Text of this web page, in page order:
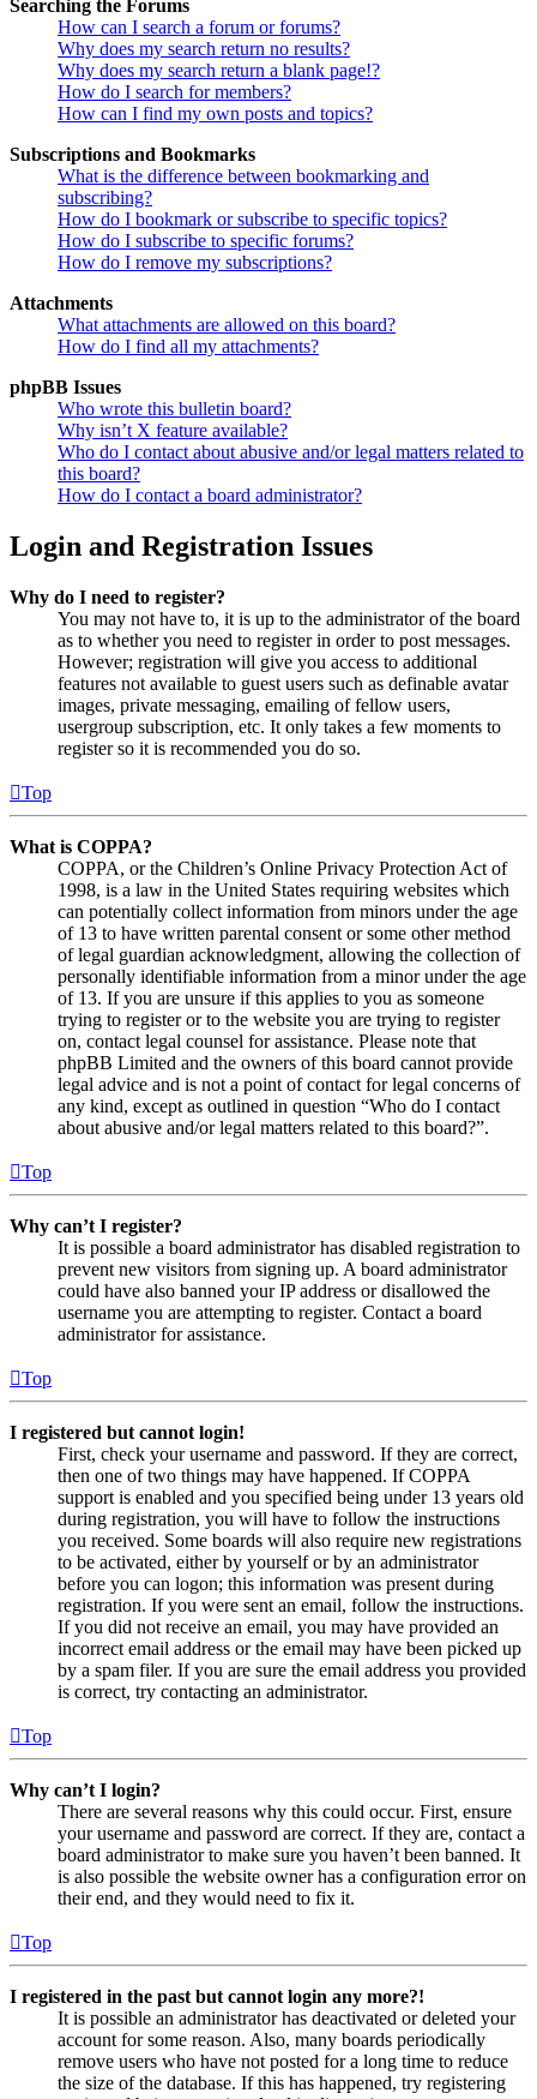
Searching the Forums
How can I search a forum or forums?
Why does my search return no results?
Why does my search return a blank page!?
How do I search for members?
How can I find my own posts and topics?
Subscriptions and Bookmarks
What is the difference between bookmarking and
subscribing?
How do I bookmark or subscribe to specific topics?
How do I subscribe to specific forums?
How do I remove my subscriptions?
Attachments
What attachments are allowed on this board?
How do I find all my attachments?
phpBB Issues
Who wrote this bulletin board?
Why isn’t X feature available?
Who do I contact about abusive and/or legal matters related to
this board?
How do I contact a board administrator?
Login and Registration Issues
Why do I need to register?
You may not have to, it is up to the administrator of the board
as to whether you need to register in order to post messages.
However; registration will give you access to additional
features not available to guest users such as definable avatar
images, private messaging, emailing of fellow users,
usergroup subscription, etc. It only takes a few moments to
register so it is recommended you do so.
Top
What is COPPA?
COPPA, or the Children’s Online Privacy Protection Act of
1998, is a law in the United States requiring websites which
can potentially collect information from minors under the age
of 13 to have written parental consent or some other method
of legal guardian acknowledgment, allowing the collection of
personally identifiable information from a minor under the age
of 13. If you are unsure if this applies to you as someone
trying to register or to the website you are trying to register
on, contact legal counsel for assistance. Please note that
phpBB Limited and the owners of this board cannot provide
legal advice and is not a point of contact for legal concerns of
any kind, except as outlined in question “Who do I contact
about abusive and/or legal matters related to this board?”.
Top
Why can’t I register?
It is possible a board administrator has disabled registration to
prevent new visitors from signing up. A board administrator
could have also banned your IP address or disallowed the
username you are attempting to register. Contact a board
administrator for assistance.
Top
I registered but cannot login!
First, check your username and password. If they are correct,
then one of two things may have happened. If COPPA
support is enabled and you specified being under 13 years old
during registration, you will have to follow the instructions
you received. Some boards will also require new registrations
to be activated, either by yourself or by an administrator
before you can logon; this information was present during
registration. If you were sent an email, follow the instructions.
If you did not receive an email, you may have provided an
incorrect email address or the email may have been picked up
by a spam filer. If you are sure the email address you provided
is correct, try contacting an administrator.
Top
Why can’t I login?
There are several reasons why this could occur. First, ensure
your username and password are correct. If they are, contact a
board administrator to make sure you haven’t been banned. It
is also possible the website owner has a configuration error on
their end, and they would need to fix it.
Top
I registered in the past but cannot login any more?!
It is possible an administrator has deactivated or deleted your
account for some reason. Also, many boards periodically
remove users who have not posted for a long time to reduce
the size of the database. If this has happened, try registering